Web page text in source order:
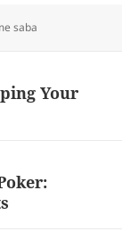
saba
Your